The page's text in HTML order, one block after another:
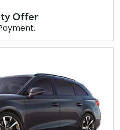
Offer